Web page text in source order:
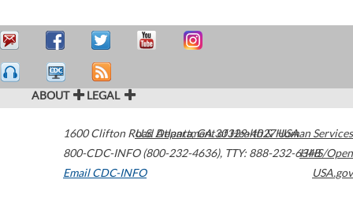
ABOUT LEGAL
1600 Clifton Road Atlanta,GA30329-4027USA
800-CDC-INFO (800-232-4636), TTY: 888-232-6348
Email CDC-INFO
U.S. Department of Health & Human Services
HHS/Open
USA.gov